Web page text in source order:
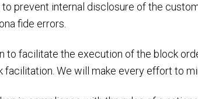
prevent internal disclosure of the
fide errors.
to facilitate the execution of the block
We will make every effort to